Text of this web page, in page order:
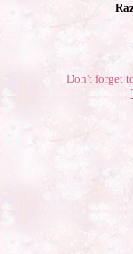
Don't forget